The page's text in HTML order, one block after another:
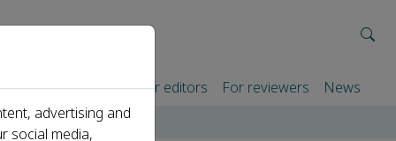
For authors For editors For reviewers News
advertising and
social media,